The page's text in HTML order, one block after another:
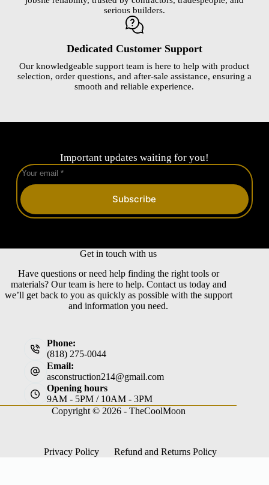
serious builders.
Dedicated Customer Support
Our knowledgeable support team is here to help with product
selection, order questions, and after-sale assistance, ensuring a
smooth and reliable experience.
Important updates waiting for you!
Subscribe
Get in touch with us
Have questions or need help finding the right tools or
materials? Our team is here to help. Contact us today and
we’ll get back to you as quickly as possible with the support
and information you need.
Phone:
(818) 275-0044
Email:
asconstruction214@gmail.com
Opening hours
9AM - 5PM / 10AM - 3PM
Copyright © 2026 - TheCoolMoon
Privacy Policy Refund and Returns Policy